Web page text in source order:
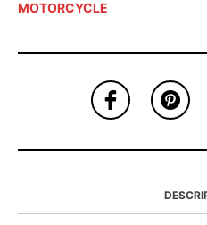
MOTORCYCLE